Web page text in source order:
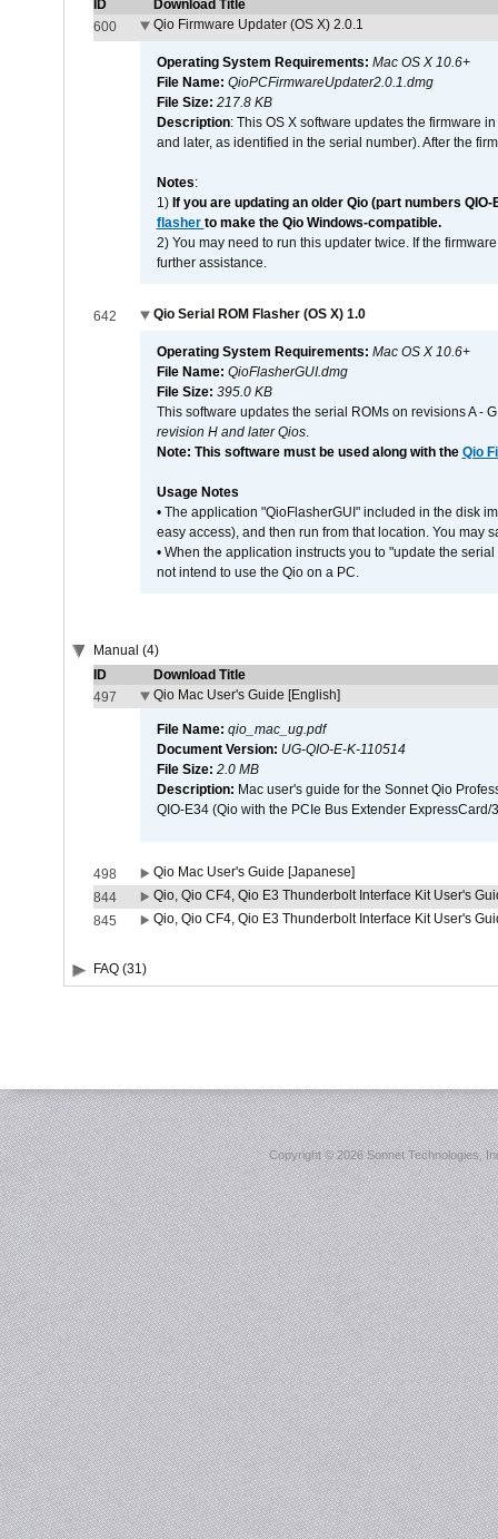
ID
Download Title
600
Qio Firmware Updater (OS X) 2.0.1
Operating System Requirements: Mac OS X 10.6+
File Name: QioPCFirmwareUpdater2.0.1.dmg
File Size: 217.8 KB
Description: This OS X software updates the firmware
and later, as identified in the serial number). After the
Notes:
1) If you are updating an older Qio (part numbers
flasher to make the Qio Windows-compatible.
2) You may need to run this updater twice. If the
further assistance.
642 Qio Serial ROM Flasher (OS X) 1.0
Operating System Requirements: Mac OS X 10.6+
File Name: QioFlasherGUI.dmg
File Size: 395.0 KB
This software updates the serial ROMs on revisions A -
revision H and later Qios.
Note: This software must be used along with the Qio
Usage Notes
• The application "QioFlasherGUI" included in the disk
easy access), and then run from that location. You may
• When the application instructs you to "update the
not intend to use the Qio on a PC.
Manual (4)
ID
Download Title
497
Qio Mac User's Guide [English]
File Name: qio_mac_ug.pdf
Document Version: UG-QIO-E-K-110514
File Size: 2.0 MB
Description: Mac user's guide for the Sonnet Qio
QIO-E34 (Qio with the PCIe Bus Extender
498
Qio Mac User's Guide [Japanese]
844
Qio, Qio CF4, Qio E3 Thunderbolt Interface Kit User's
845
Qio, Qio CF4, Qio E3 Thunderbolt Interface Kit User's
FAQ (31)
Copyright ©2026 Sonnet Technologies,